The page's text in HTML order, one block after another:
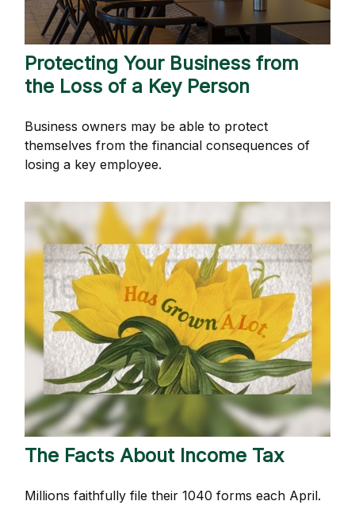
Protecting Your Business from
the Loss of a Key Person
Business owners may be able to protect
themselves from the financial consequences of
losing a key employee.
The Facts About Income Tax
Millions faithfully file their 1040 forms each April.